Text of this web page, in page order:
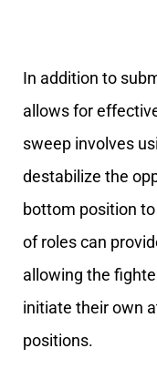
In addition to
allows for
sweep involves
destabilize the
bottom position
of roles can
allowing the
initiate their own
positions.